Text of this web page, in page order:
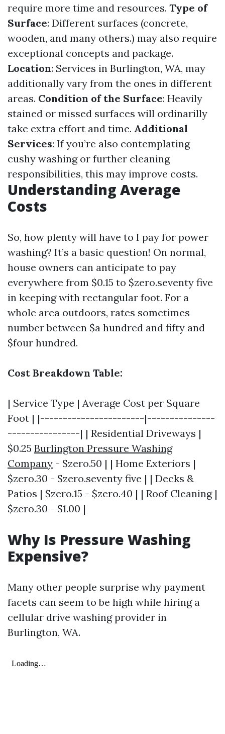
require more time and resources. Type of
Surface: Different surfaces (concrete,
wooden, and many others.) may also require
exceptional concepts and package.
Location: Services in Burlington, WA, may
additionally vary from the ones in different
areas. Condition of the Surface: Heavily
stained or missed surfaces will ordinarilly
take extra effort and time. Additional
Services: If you’re also contemplating
cushy washing or further cleaning
responsibilities, this may improve costs.
Understanding Average
Costs
So, how plenty will have to I pay for power
washing? It’s a basic question! On normal,
house owners can anticipate to pay
everywhere from $0.15 to $zero.seventy five
in keeping with rectangular foot. For a
whole area outdoors, rates sometimes
number between $a hundred and fifty and
$four hundred.
Cost Breakdown Table:
| Service Type | Average Cost per Square
Foot | |-----------------------|---------------
----------------| | Residential Driveways |
$0.25 Burlington Pressure Washing
Company - $zero.50 | | Home Exteriors |
$zero.30 - $zero.seventy five | | Decks &
Patios | $zero.15 - $zero.40 | | Roof Cleaning |
$zero.30 - $1.00 |
Why Is Pressure Washing
Expensive?
Many other people surprise why payment
facets can seem to be high while hiring a
cellular drive washing provider in
Burlington, WA.